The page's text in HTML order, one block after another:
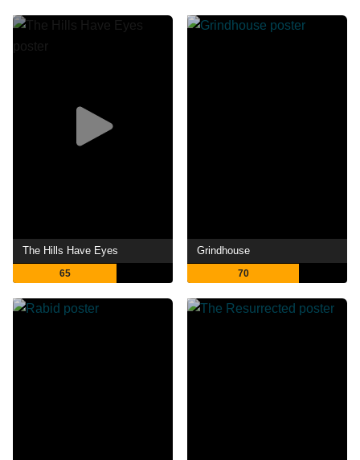
The Hills Have Eyes
65
Grindhouse
70